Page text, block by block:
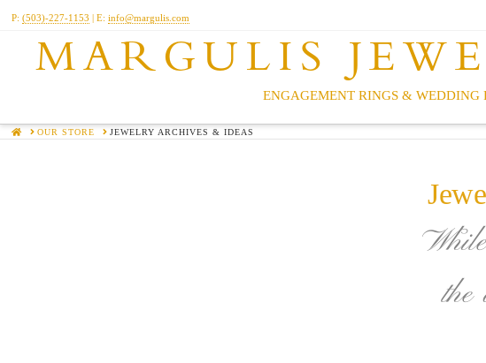
P:(503)-227-1153 | E:info@margulis.com
MARGULIS
ENGAGEMENT RINGS & WEDDING
HOMEOUR STORE JEWELRY ARCHIVES & IDEAS